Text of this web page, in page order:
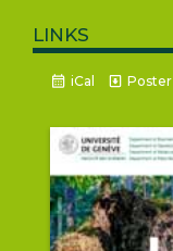
links
iCal Poster